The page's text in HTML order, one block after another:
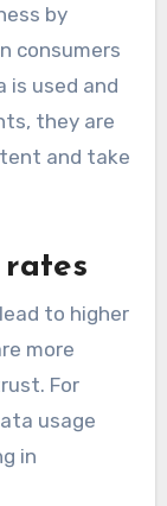
by
consumers
is used and
they are
and take
to higher
more
For
usage
in